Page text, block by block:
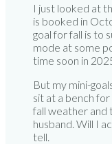
I just looked at
is booked in
goal for fall is to
mode at some
time soon in
But my mini-
sit at a bench
fall weather and
husband. Will I
tell.